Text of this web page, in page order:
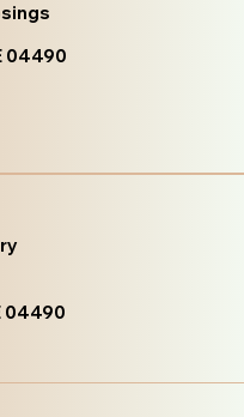
04490
04490